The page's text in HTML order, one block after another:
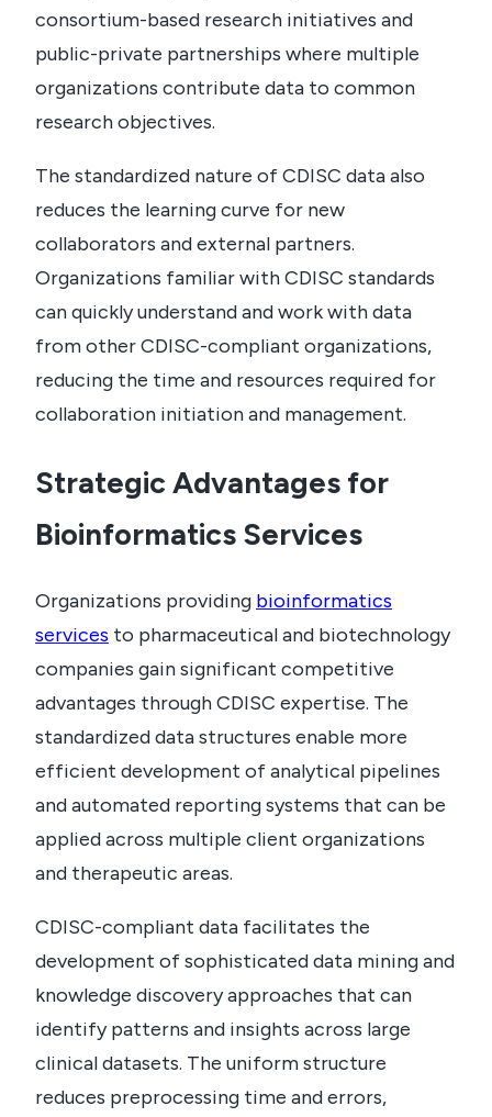
consortium-based research initiatives and
public-private partnerships where multiple
organizations contribute data to common
research objectives.
The standardized nature of CDISC data also
reduces the learning curve for new
collaborators and external partners.
Organizations familiar with CDISC standards
can quickly understand and work with data
from other CDISC-compliant organizations,
reducing the time and resources required for
collaboration initiation and management.
Strategic Advantages for
Bioinformatics Services
Organizations providing bioinformatics
services to pharmaceutical and biotechnology
companies gain significant competitive
advantages through CDISC expertise. The
standardized data structures enable more
efficient development of analytical pipelines
and automated reporting systems that can be
applied across multiple client organizations
and therapeutic areas.
CDISC-compliant data facilitates the
development of sophisticated data mining and
knowledge discovery approaches that can
identify patterns and insights across large
clinical datasets. The uniform structure
reduces preprocessing time and errors,